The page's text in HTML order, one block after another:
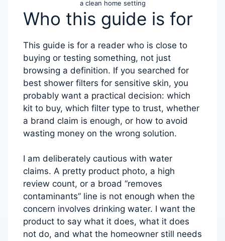
a clean home setting
Who this guide is for
This guide is for a reader who is close to
buying or testing something, not just
browsing a definition. If you searched for
best shower filters for sensitive skin, you
probably want a practical decision: which
kit to buy, which filter type to trust, whether
a brand claim is enough, or how to avoid
wasting money on the wrong solution.
I am deliberately cautious with water
claims. A pretty product photo, a high
review count, or a broad “removes
contaminants” line is not enough when the
concern involves drinking water. I want the
product to say what it does, what it does
not do, and what the homeowner still needs